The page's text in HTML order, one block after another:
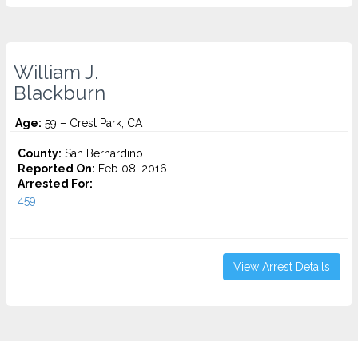
William J.
Blackburn
Age: 59 – Crest Park, CA
County: San Bernardino
Reported On: Feb 08, 2016
Arrested For:
459...
View Arrest Details